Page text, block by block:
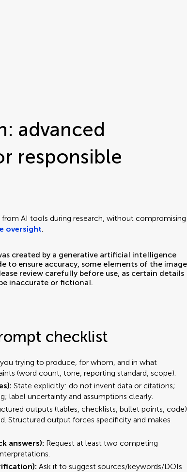
advanced
responsible
AI tools during research, without compromising
oversight.
checklist
trying to produce, for whom, and in what
(word count, tone, reporting standard, scope).
State explicitly: do not invent data or citations;
label uncertainty and assumptions clearly.
outputs (tables, checklists, bullet points, code)
Structured output forces specificity and makes
answers): Request at least two competing
Ask it to suggest sources/keywords/DOIs